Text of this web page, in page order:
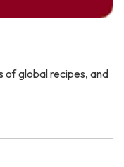
of global recipes, and